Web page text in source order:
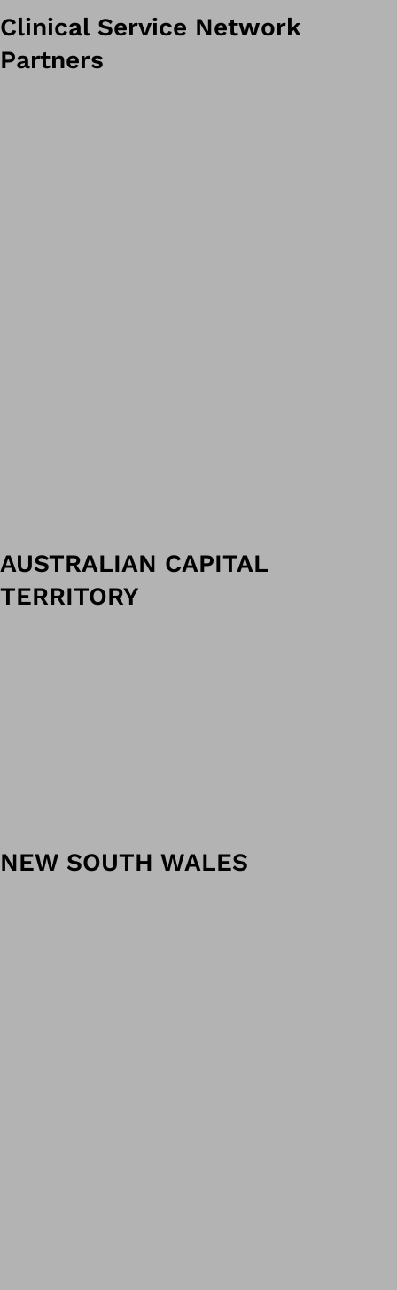
Clinical Service Network
Partners
AUSTRALIAN CAPITAL
TERRITORY
NEW SOUTH WALES